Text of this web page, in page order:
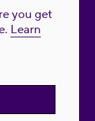
you get
Learn
for
For All.